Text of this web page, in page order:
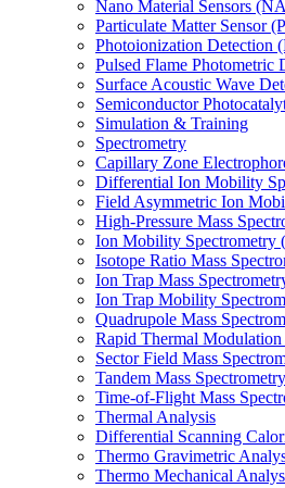
Nano Material Sensors
Particulate Matter Sensor
Photoionization Detection
Pulsed Flame Photometric
Surface Acoustic Wave
Semiconductor
Simulation & Training
Spectrometry
Capillary Zone
Differential Ion Mobility
Field Asymmetric Ion
High-Pressure Mass
Ion Mobility Spectrometry
Isotope Ratio Mass
Ion Trap Mass
Ion Trap Mobility
Quadrupole Mass
Rapid Thermal
Sector Field Mass
Tandem Mass
Time-of-Flight Mass
Thermal Analysis
Differential Scanning
Thermo Gravimetric
Thermo Mechanical